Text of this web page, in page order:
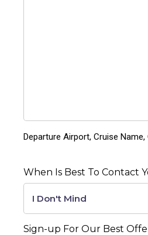
Departure Airport, Cruise
When Is Best To Contact
Sign-up For Our Best